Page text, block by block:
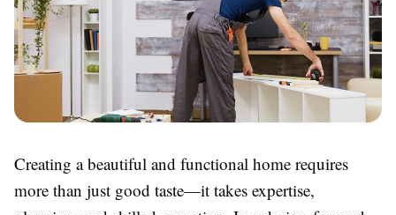
Creating a beautiful and functional home requires
more than just good taste—it takes expertise,